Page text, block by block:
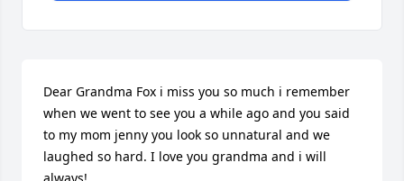
Dear Grandma Fox i miss you so much i remember
when we went to see you a while ago and you said
to my mom jenny you look so unnatural and we
laughed so hard. I love you grandma and i will